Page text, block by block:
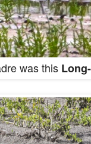
was this